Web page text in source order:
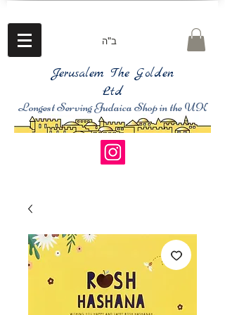
ב"ה
Jerusalem The Golden
Ltd
Longest Serving Judaica Shop in the UK